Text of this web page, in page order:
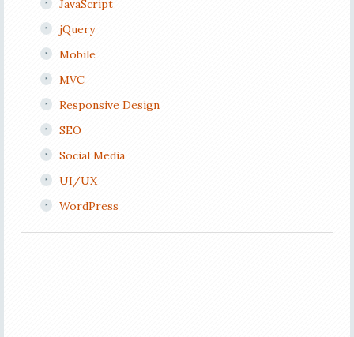
JavaScript
jQuery
Mobile
MVC
Responsive Design
SEO
Social Media
UI/UX
WordPress